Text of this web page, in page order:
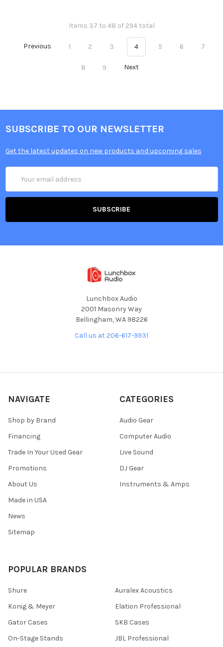
Items 37 to 48 of 294 total
Previous 1 2 3 4 5 6 7
8 9 Next
SUBSCRIBE TO OUR NEWSLETTER
Get the latest updates on new products and upcoming sales
Address
Lunchbox Audio
2001 Masonry Way
Bellingham, WA 98226
Call us at 206-617-9931
NAVIGATE
Shop by Brand
Financing
Trade In Your Used Gear
Promotions
About Us
Made in USA
News
Sitemap
CATEGORIES
Audio Gear
Computer Audio
Live Sound
DJ Gear
Instruments & Amps
POPULAR BRANDS
Shure
Konig & Meyer
Gator Cases
On-Stage Stands
Auralex Acoustics
Elation Professional
SKB Cases
JBL Professional